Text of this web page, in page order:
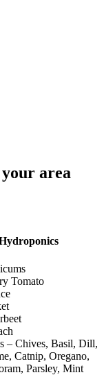
area
Tomato
– Chives, Basil, Dill,
Catnip, Oregano,
Parsley, Mint